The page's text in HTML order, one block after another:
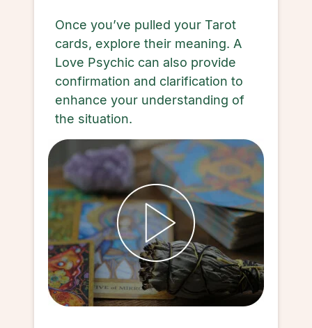
Once you’ve pulled your Tarot
cards, explore their meaning. A
Love Psychic can also provide
confirmation and clarification to
enhance your understanding of
the situation.